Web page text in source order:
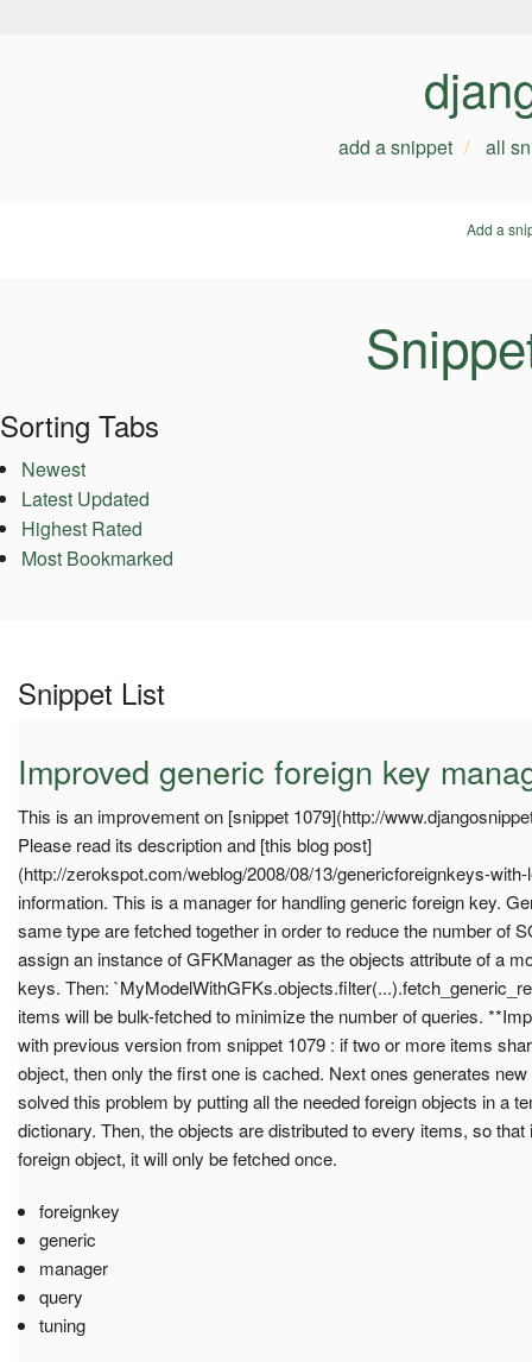
add a snippet all
Add a
Sorting Tabs
Newest
Latest Updated
Highest Rated
Most Bookmarked
Snippet List
Improved generic foreign key
This is an improvement on [snippet 1079](http://
Please read its description and [this blog post]
(http://zerokspot.com/weblog/2008/08/13/genericforeignkeys-
information. This is a manager for handling generic foreign key.
same type are fetched together in order to reduce the number of
assign an instance of GFKManager as the objects attribute of a
keys. Then:
items will be bulk-fetched to minimize the number of queries.
with previous version from snippet 1079 : if two or more items
object, then only the first one is cached. Next ones generates
solved this problem by putting all the needed foreign objects in a
dictionary. Then, the objects are distributed to every items, so
foreign object, it will only be fetched once.
foreignkey
generic
manager
query
tuning